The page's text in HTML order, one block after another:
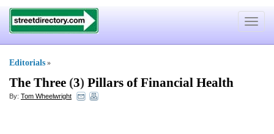
Toggle
Editorials »
The Three (3) Pillars of Financial Health
By: Tom Wheelwright